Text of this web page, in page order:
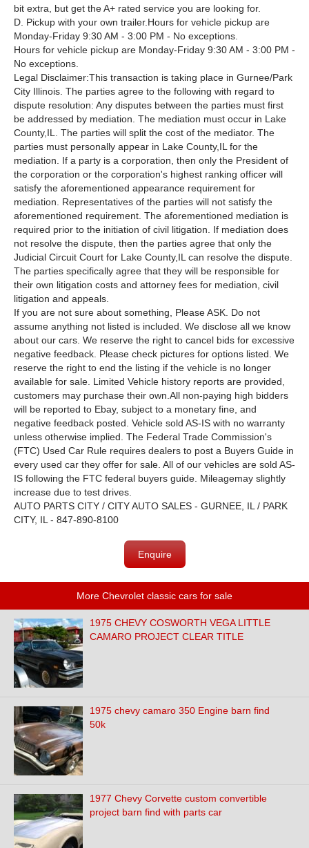
bit extra, but get the A+ rated service you are looking for.
D. Pickup with your own trailer.Hours for vehicle pickup are
Monday-Friday 9:30 AM - 3:00 PM - No exceptions.
Hours for vehicle pickup are Monday-Friday 9:30 AM - 3:00 PM -
No exceptions.
Legal Disclaimer:This transaction is taking place in Gurnee/Park
City Illinois. The parties agree to the following with regard to
dispute resolution: Any disputes between the parties must first
be addressed by mediation. The mediation must occur in Lake
County,IL. The parties will split the cost of the mediator. The
parties must personally appear in Lake County,IL for the
mediation. If a party is a corporation, then only the President of
the corporation or the corporation's highest ranking officer will
satisfy the aforementioned appearance requirement for
mediation. Representatives of the parties will not satisfy the
aforementioned requirement. The aforementioned mediation is
required prior to the initiation of civil litigation. If mediation does
not resolve the dispute, then the parties agree that only the
Judicial Circuit Court for Lake County,IL can resolve the dispute.
The parties specifically agree that they will be responsible for
their own litigation costs and attorney fees for mediation, civil
litigation and appeals.
If you are not sure about something, Please ASK. Do not
assume anything not listed is included. We disclose all we know
about our cars. We reserve the right to cancel bids for excessive
negative feedback. Please check pictures for options listed. We
reserve the right to end the listing if the vehicle is no longer
available for sale. Limited Vehicle history reports are provided,
customers may purchase their own.All non-paying high bidders
will be reported to Ebay, subject to a monetary fine, and
negative feedback posted. Vehicle sold AS-IS with no warranty
unless otherwise implied. The Federal Trade Commission's
(FTC) Used Car Rule requires dealers to post a Buyers Guide in
every used car they offer for sale. All of our vehicles are sold AS-
IS following the FTC federal buyers guide. Mileagemay slightly
increase due to test drives.
AUTO PARTS CITY / CITY AUTO SALES - GURNEE, IL / PARK
CITY, IL - 847-890-8100
Enquire
More Chevrolet classic cars for sale
1975 CHEVY COSWORTH VEGA LITTLE
CAMARO PROJECT CLEAR TITLE
1975 chevy camaro 350 Engine barn find
50k
1977 Chevy Corvette custom convertible
project barn find with parts car